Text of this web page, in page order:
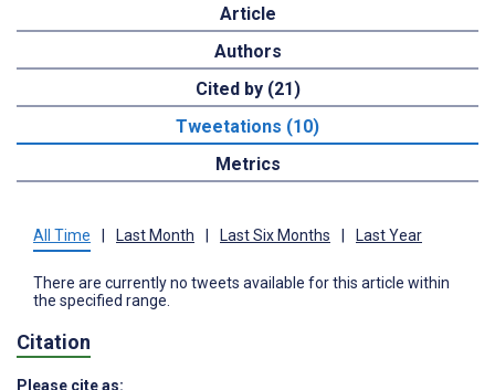
Article
Authors
Cited by (21)
Tweetations (10)
Metrics
All Time Last Month Last Six Months Last Year
There are currently no tweets available for this article within
the specified range.
Citation
Please cite as: